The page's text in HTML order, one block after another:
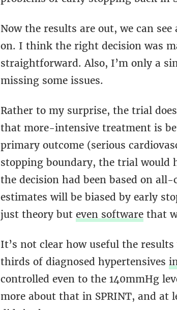
Now the results are out, we can
on. I think the right decision was
straightforward. Also, I’m only a
missing some issues.
Rather to my surprise, the trial
that more-intensive treatment is
primary outcome (serious
stopping boundary, the trial would
the decision had been based on
estimates will be biased by early
just theory but even software that
It’s not clear how useful the
thirds of diagnosed hypertensives
controlled even to the 140mmHg
more about that in SPRINT, and at